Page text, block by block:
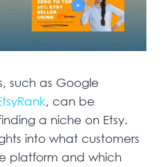
such as Google
, can be
a niche on Etsy.
into what customers
platform and which